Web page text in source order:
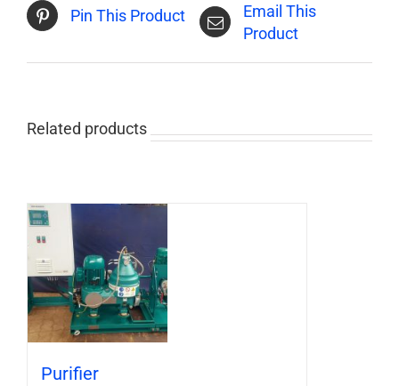
Pin This Product
Email This
Product
Related products
Purifier